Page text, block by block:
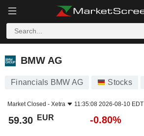
BMW AG
BMW AG
Financials BMW AG Stocks
Market Closed - Xetra 11:35:08 2026-08-10 EDT
59.30 EUR -0.80%